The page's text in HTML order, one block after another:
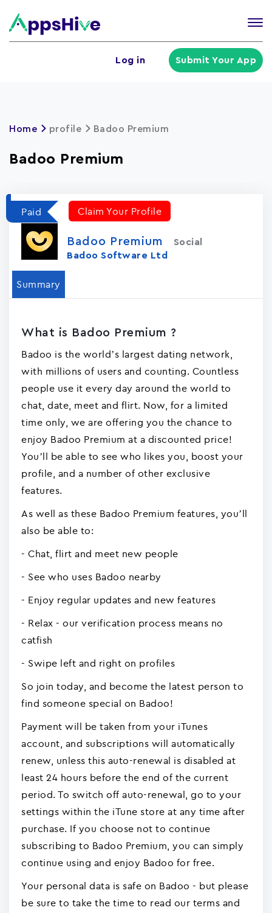
Log in Submit Your App
Home profile Badoo Premiu‪m
Badoo Premiu‪m
Paid Claim Your Profile
Badoo Premiu‪m
Social
Badoo Software Ltd
Summary
What is Badoo Premiu‪m ?
Badoo is the world’s largest dating network,
with millions of users and counting. Countless
people use it every day around the world to
chat, date, meet and flirt. Now, for a limited
time only, we are offering you the chance to
enjoy Badoo Premium at a discounted price!
You’ll be able to see who likes you, boost your
profile, and a number of other exclusive
features.
As well as these Badoo Premium features, you’ll
also be able to:
- Chat, flirt and meet new people
- See who uses Badoo nearby
- Enjoy regular updates and new features
- Relax - our verification process means no
catfish
- Swipe left and right on profiles
So join today, and become the latest person to
find someone special on Badoo!
Payment will be taken from your iTunes
account, and subscriptions will automatically
renew, unless this auto-renewal is disabled at
least 24 hours before the end of the current
period. To switch off auto-renewal, go to your
settings within the iTune store at any time after
purchase. If you choose not to continue
subscribing to Badoo Premium, you can simply
continue using and enjoy Badoo for free.
Your personal data is safe on Badoo - but please
be sure to take the time to read our terms and